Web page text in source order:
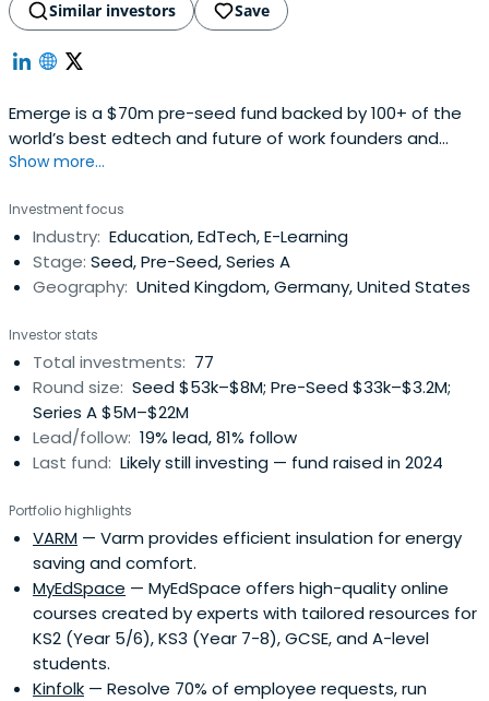
Similar investors
Save
Emerge is a $70m pre-seed fund backed by 100+ of the
world’s best edtech and future of work founders and
executives. Our vision is to democratise access to
founders re-designing the future of learning and work.
Show more...
Investment focus
Industry: Education, EdTech, E-Learning
Stage: Seed, Pre-Seed, Series A
Geography: United Kingdom, Germany, United States
Investor stats
Total investments: 77
Round size: Seed $53k–$8M; Pre-Seed $33k–$3.2M;
Series A $5M–$22M
Lead/follow: 19% lead, 81% follow
Last fund: Likely still investing — fund raised in 2024
Portfolio highlights
VARM — Varm provides efficient insulation for energy
saving and comfort.
MyEdSpace — MyEdSpace offers high-quality online
courses created by experts with tailored resources for
KS2 (Year 5/6), KS3 (Year 7-8), GCSE, and A-level
students.
Kinfolk — Resolve 70% of employee requests, run